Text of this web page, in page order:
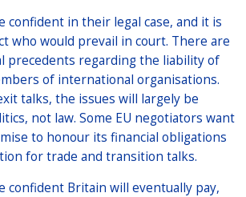
confident in their legal case, and it is
who would prevail in court. There are
precedents regarding the liability of
of international organisations.
talks, the issues will largely be
not law. Some EU negotiators want
to honour its financial obligations
for trade and transition talks.
confident Britain will eventually pay,